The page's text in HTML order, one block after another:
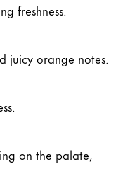
freshness.
juicy orange notes.
on the palate,